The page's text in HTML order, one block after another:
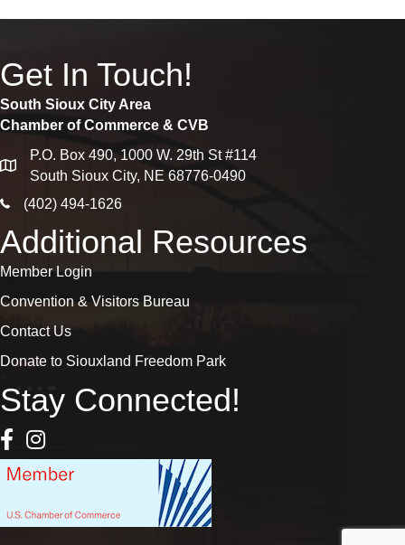
Get In Touch!
South Sioux City Area
Chamber of Commerce & CVB
map
P.O. Box 490, 1000 W. 29th St #114
South Sioux City, NE 68776-0490
phone icon
(402) 494-1626
Additional Resources
Member Login
Convention & Visitors Bureau
Contact Us
Donate to Siouxland Freedom Park
Stay Connected!
Facebook Icon
Instagram icon